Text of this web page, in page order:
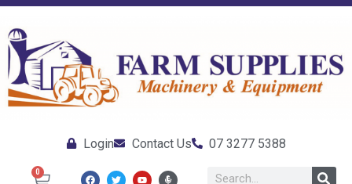
Login Contact Us 07 3277 5388
0